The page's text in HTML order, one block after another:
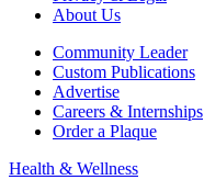
About Us
Community Leader
Custom Publications
Advertise
Careers & Internships
Order a Plaque
Health & Wellness